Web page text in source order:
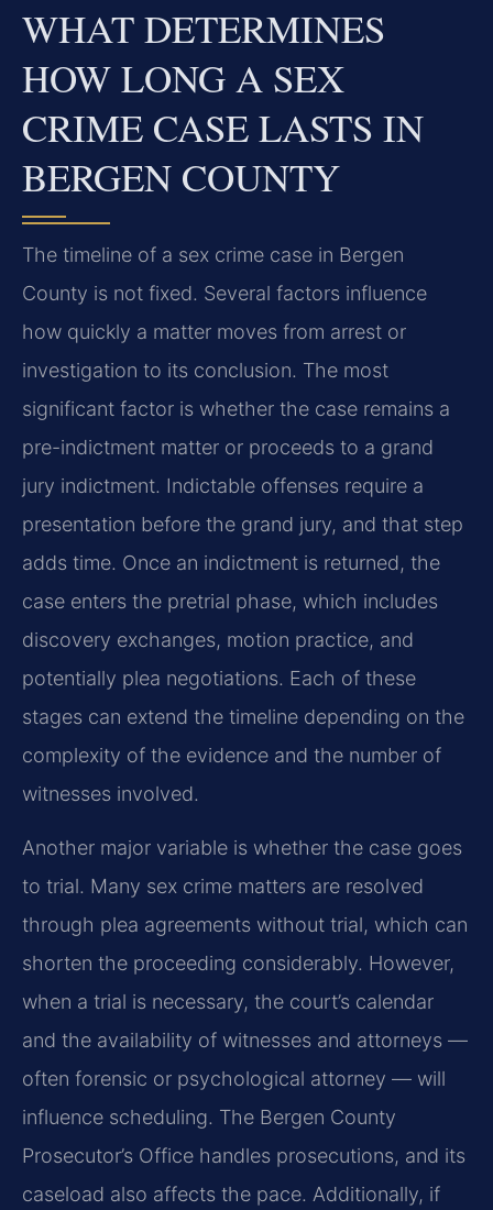
WHAT DETERMINES
HOW LONG A SEX
CRIME CASE LASTS IN
BERGEN COUNTY
The timeline of a sex crime case in Bergen
County is not fixed. Several factors influence
how quickly a matter moves from arrest or
investigation to its conclusion. The most
significant factor is whether the case remains a
pre-indictment matter or proceeds to a grand
jury indictment. Indictable offenses require a
presentation before the grand jury, and that step
adds time. Once an indictment is returned, the
case enters the pretrial phase, which includes
discovery exchanges, motion practice, and
potentially plea negotiations. Each of these
stages can extend the timeline depending on the
complexity of the evidence and the number of
witnesses involved.
Another major variable is whether the case goes
to trial. Many sex crime matters are resolved
through plea agreements without trial, which can
shorten the proceeding considerably. However,
when a trial is necessary, the court’s calendar
and the availability of witnesses and attorneys —
often forensic or psychological attorney — will
influence scheduling. The Bergen County
Prosecutor’s Office handles prosecutions, and its
caseload also affects the pace. Additionally, if